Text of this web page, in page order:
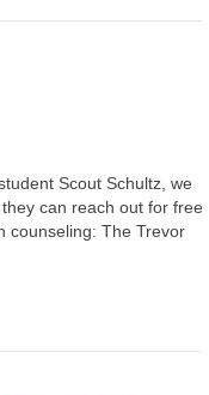
Scout Schultz, we
can reach out for free
counseling: The Trevor